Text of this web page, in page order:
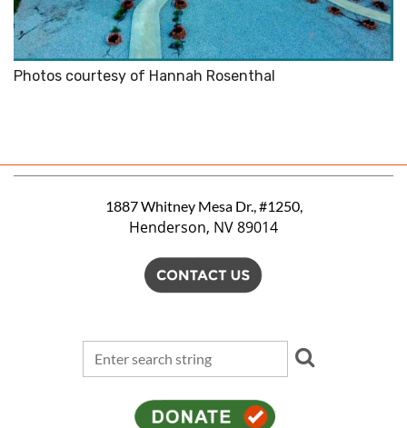
Photos courtesy of Hannah Rosenthal
1887 Whitney Mesa Dr., #1250,
Henderson, NV 89014